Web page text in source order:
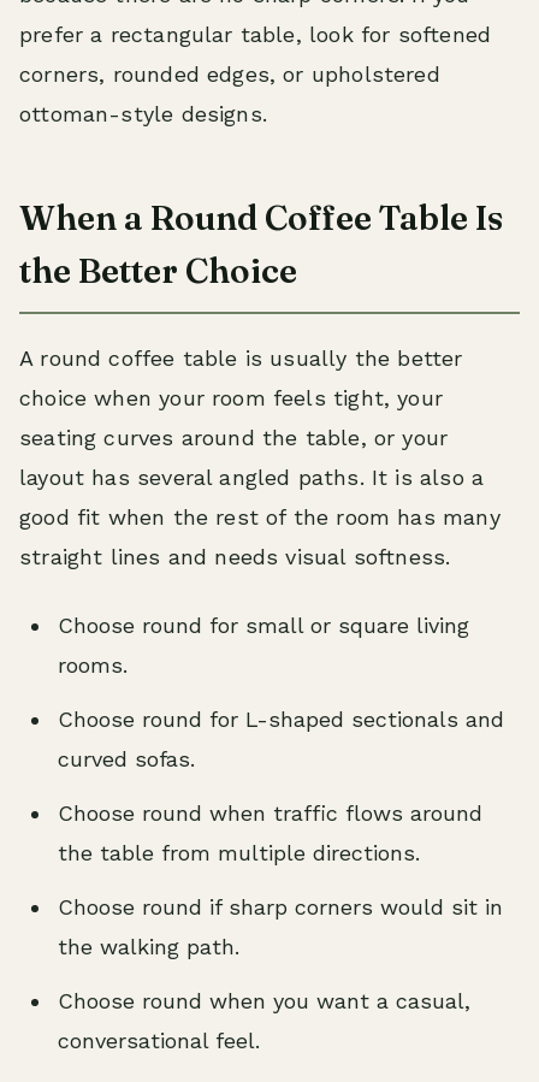
prefer a rectangular table, look for softened
corners, rounded edges, or upholstered
ottoman-style designs.
When a Round Coffee Table Is
the Better Choice
A round coffee table is usually the better
choice when your room feels tight, your
seating curves around the table, or your
layout has several angled paths. It is also a
good fit when the rest of the room has many
straight lines and needs visual softness.
Choose round for small or square living
rooms.
Choose round for L-shaped sectionals and
curved sofas.
Choose round when traffic flows around
the table from multiple directions.
Choose round if sharp corners would sit in
the walking path.
Choose round when you want a casual,
conversational feel.